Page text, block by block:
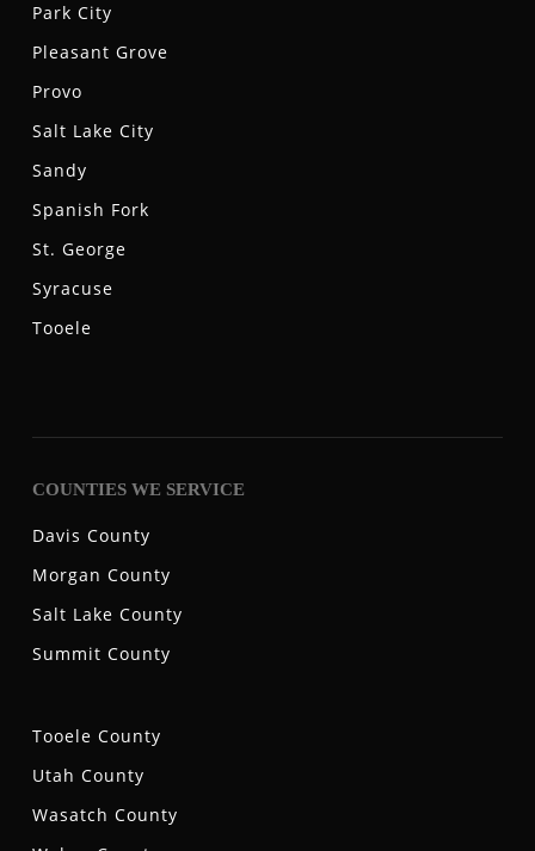
Park City
Pleasant Grove
Provo
Salt Lake City
Sandy
Spanish Fork
St. George
Syracuse
Tooele
COUNTIES WE SERVICE
Davis County
Morgan County
Salt Lake County
Summit County
Tooele County
Utah County
Wasatch County